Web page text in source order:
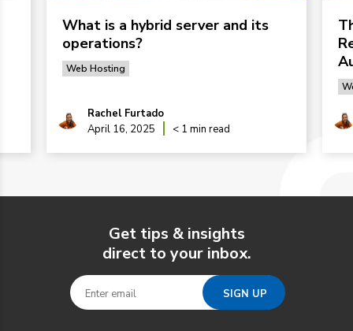
What is a hybrid server and its
operations?
Web Hosting
Rachel Furtado
April 16, 2025
< 1 min read
Get tips & insights
direct to your inbox.